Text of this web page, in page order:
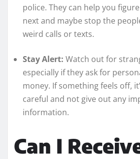
police. They can help you
next and maybe stop the
weird calls or texts.
Stay Alert: Watch out for
especially if they ask for
money. If something feels off,
careful and not give out any
information.
Can I